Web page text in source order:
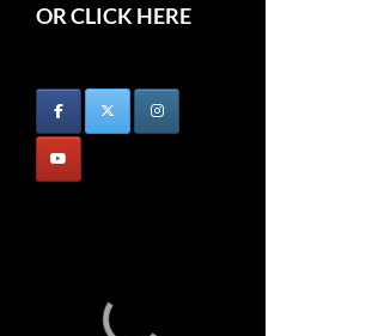
OR CLICK HERE